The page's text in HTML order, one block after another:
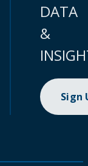
DATA
&
Sign